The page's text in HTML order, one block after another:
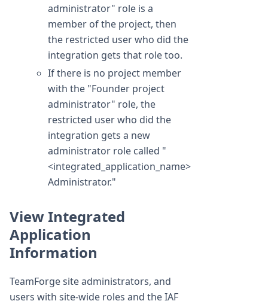
administrator" role is a
member of the project, then
the restricted user who did the
integration gets that role too.
If there is no project member
with the "Founder project
administrator" role, the
restricted user who did the
integration gets a new
administrator role called "
<integrated_application_name>
Administrator."
View Integrated
Application
Information
TeamForge site administrators, and
users with site-wide roles and the IAF